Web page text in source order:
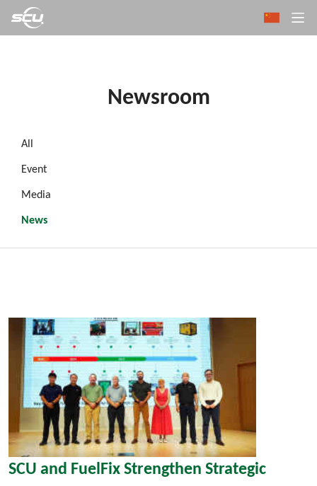
Newsroom
All
Event
Media
News
SCU and FuelFix Strengthen Strategic